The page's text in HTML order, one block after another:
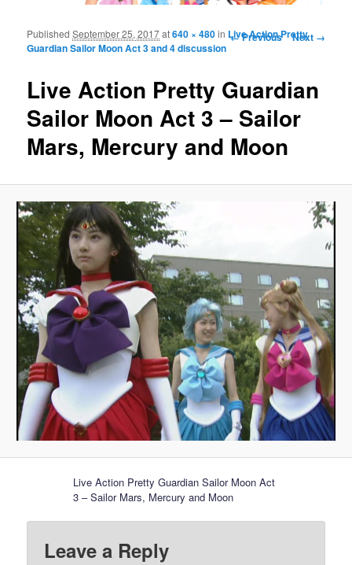
Image navigation
← Previous Next →
Live Action Pretty Guardian
Sailor Moon Act 3 – Sailor
Mars, Mercury and Moon
PublishedSeptember 25, 2017at640 × 480in Live Action Pretty
Guardian Sailor Moon Act 3 and 4 discussion
Live Action Pretty Guardian Sailor Moon Act
3 – Sailor Mars, Mercury and Moon
Leave a Reply